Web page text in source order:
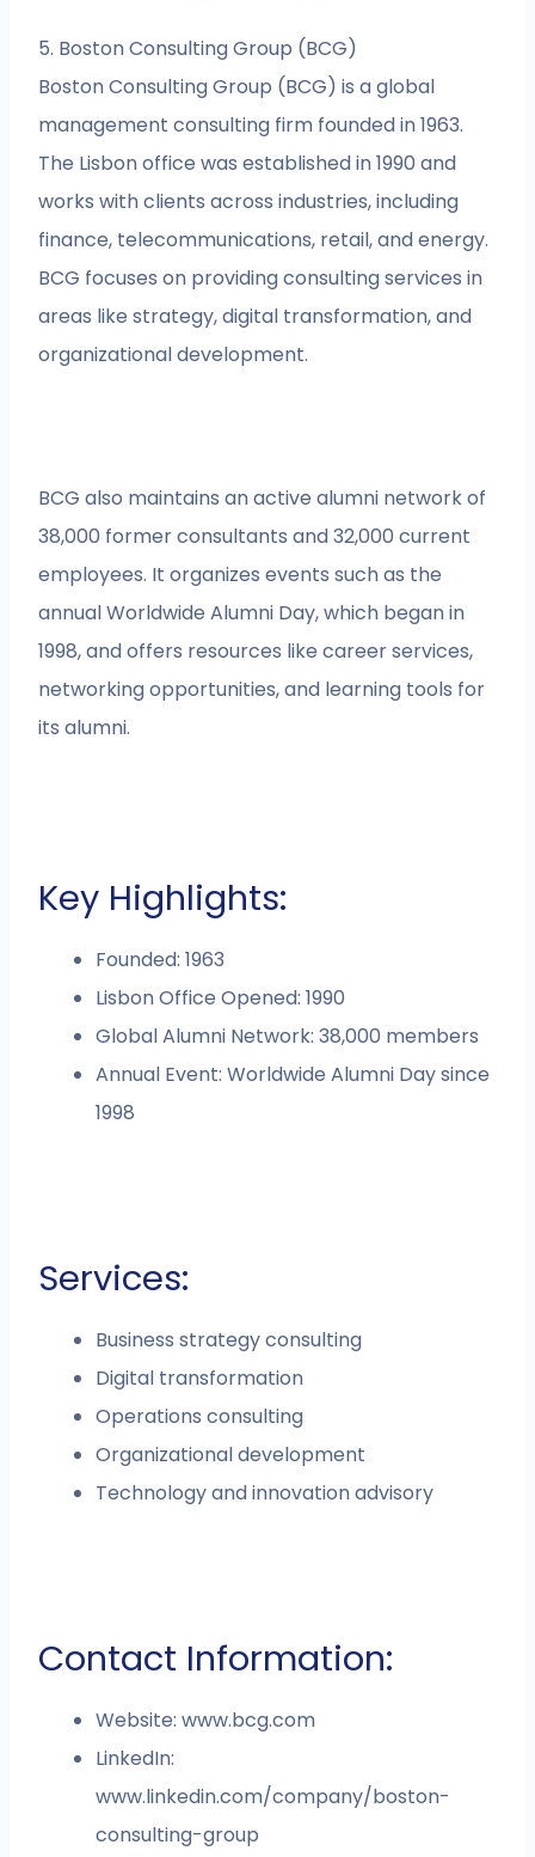
5. Boston Consulting Group (BCG)
Boston Consulting Group (BCG) is a global
management consulting firm founded in 1963.
The Lisbon office was established in 1990 and
works with clients across industries, including
finance, telecommunications, retail, and energy.
BCG focuses on providing consulting services in
areas like strategy, digital transformation, and
organizational development.
BCG also maintains an active alumni network of
38,000 former consultants and 32,000 current
employees. It organizes events such as the
annual Worldwide Alumni Day, which began in
1998, and offers resources like career services,
networking opportunities, and learning tools for
its alumni.
Key Highlights:
Founded: 1963
Lisbon Office Opened: 1990
Global Alumni Network: 38,000 members
Annual Event: Worldwide Alumni Day since
1998
Services:
Business strategy consulting
Digital transformation
Operations consulting
Organizational development
Technology and innovation advisory
Contact Information:
Website: www.bcg.com
LinkedIn:
www.linkedin.com/company/boston-
consulting-group